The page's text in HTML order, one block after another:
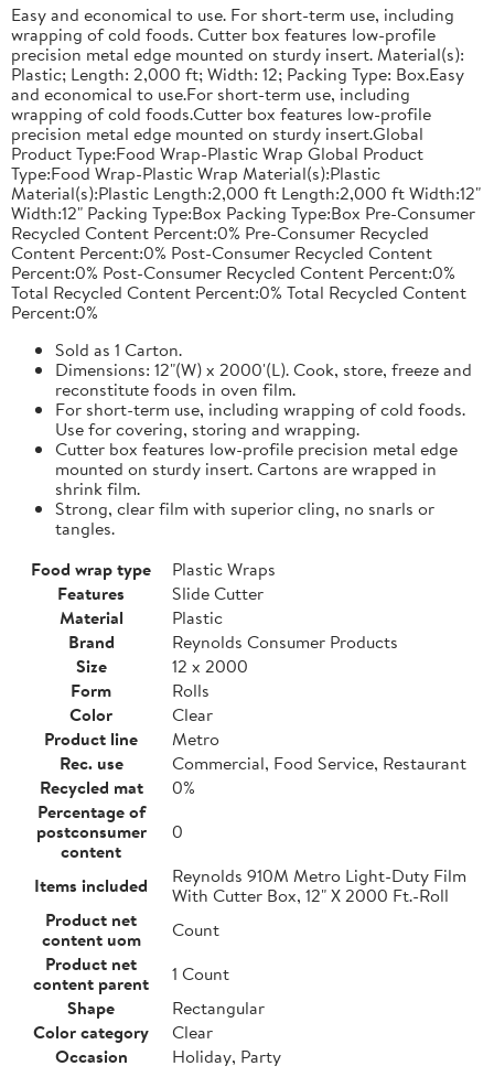
Easy and economical to use. For short-term use, including
wrapping of cold foods. Cutter box features low-profile
precision metal edge mounted on sturdy insert. Material(s):
Plastic; Length: 2,000 ft; Width: 12; Packing Type: Box.Easy
and economical to use.For short-term use, including
wrapping of cold foods.Cutter box features low-profile
precision metal edge mounted on sturdy insert.Global
Product Type:Food Wrap-Plastic Wrap Global Product
Type:Food Wrap-Plastic Wrap Material(s):Plastic
Material(s):Plastic Length:2,000 ft Length:2,000 ft Width:12"
Width:12" Packing Type:Box Packing Type:Box Pre-Consumer
Recycled Content Percent:0% Pre-Consumer Recycled
Content Percent:0% Post-Consumer Recycled Content
Percent:0% Post-Consumer Recycled Content Percent:0%
Total Recycled Content Percent:0% Total Recycled Content
Percent:0%
Sold as 1 Carton.
Dimensions: 12"(W) x 2000'(L). Cook, store, freeze and
reconstitute foods in oven film.
For short-term use, including wrapping of cold foods.
Use for covering, storing and wrapping.
Cutter box features low-profile precision metal edge
mounted on sturdy insert. Cartons are wrapped in
shrink film.
Strong, clear film with superior cling, no snarls or
tangles.
Food wrap type
Plastic Wraps
Features
Slide Cutter
Material
Plastic
Brand
Reynolds Consumer Products
Size
12 x 2000
Form
Rolls
Color
Clear
Product line
Metro
Rec. use
Commercial, Food Service, Restaurant
Recycled mat
0%
Percentage of
postconsumer
content
0
Items included
Reynolds 910M Metro Light-Duty Film
With Cutter Box, 12" X 2000 Ft.-Roll
Product net
content uom
Count
Product net
content parent
1 Count
Shape
Rectangular
Color category
Clear
Occasion
Holiday, Party